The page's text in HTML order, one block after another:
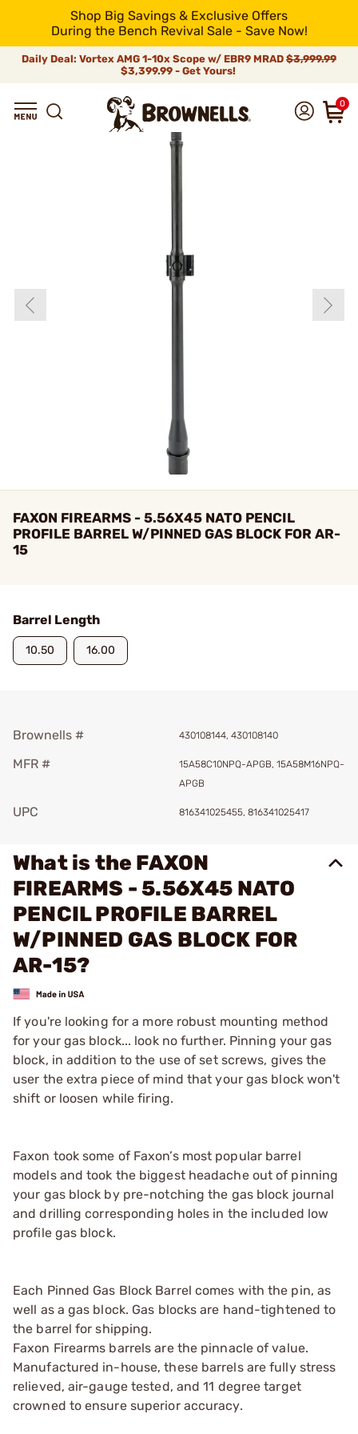
Shop Big Savings & Exclusive Offers
During the Bench Revival Sale - Save Now!
Daily Deal: Vortex AMG 1-10x Scope w/ EBR9 MRAD $3,999.99
$3,399.99 - Get Yours!
0
FAXON FIREARMS - 5.56X45 NATO PENCIL
PROFILE BARREL W/PINNED GAS BLOCK FOR AR-
15
Barrel Length
10.50 16.00
Brownells # 430108144, 430108140
MFR #
15A58C10NPQ-APGB, 15A58M16NPQ-
APGB
UPC 816341025455, 816341025417
What is the FAXON
FIREARMS - 5.56X45 NATO
PENCIL PROFILE BARREL
W/PINNED GAS BLOCK FOR
AR-15?
If you're looking for a more robust mounting method
for your gas block... look no further. Pinning your gas
block, in addition to the use of set screws, gives the
user the extra piece of mind that your gas block won't
shift or loosen while firing.
Faxon took some of Faxon’s most popular barrel
models and took the biggest headache out of pinning
your gas block by pre-notching the gas block journal
and drilling corresponding holes in the included low
profile gas block.
Each Pinned Gas Block Barrel comes with the pin, as
well as a gas block. Gas blocks are hand-tightened to
the barrel for shipping.
Faxon Firearms barrels are the pinnacle of value.
Manufactured in-house, these barrels are fully stress
relieved, air-gauge tested, and 11 degree target
crowned to ensure superior accuracy.